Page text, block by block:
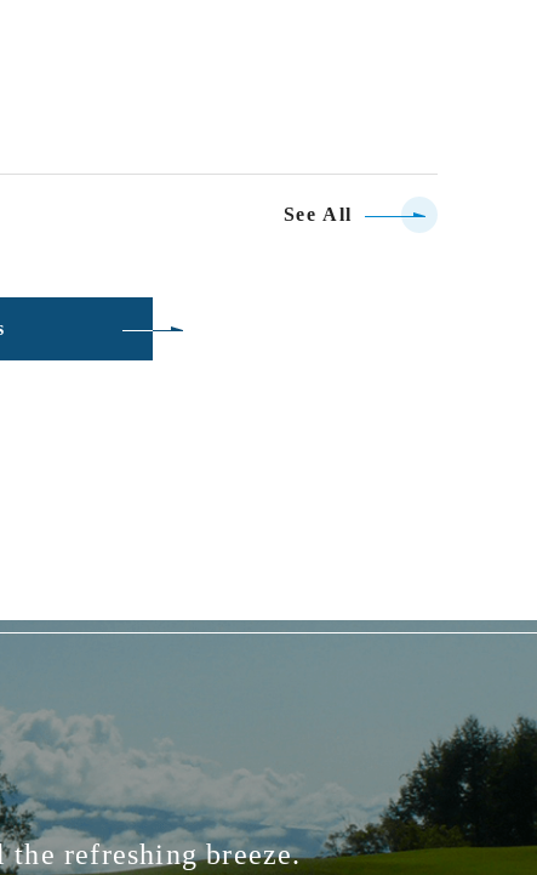
See All
refreshing breeze.